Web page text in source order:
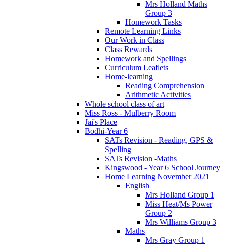
Mrs Holland Maths
Group 3
Homework Tasks
Remote Learning Links
Our Work in Class
Class Rewards
Homework and Spellings
Curriculum Leaflets
Home-learning
Reading Comprehension
Arithmetic Activities
Whole school class of art
Miss Ross - Mulberry Room
Jai's Place
Bodhi-Year 6
SATs Revision - Reading, GPS &
Spelling
SATs Revision -Maths
Kingswood - Year 6 School Journey
Home Learning November 2021
English
Mrs Holland Group 1
Miss Heat/Ms Power
Group 2
Mrs Williams Group 3
Maths
Mrs Gray Group 1